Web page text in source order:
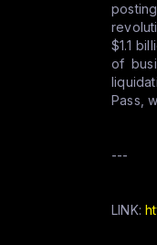
$1.1
of
Pass,
---
LINK: